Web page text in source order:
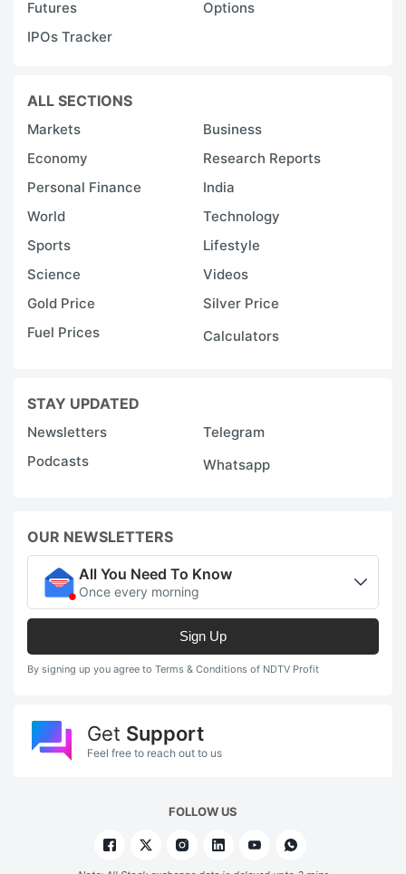
Futures
Options
IPOs Tracker
ALL SECTIONS
Markets
Business
Economy
Research Reports
Personal Finance
India
World
Technology
Sports
Lifestyle
Science
Videos
Gold Price
Silver Price
Fuel Prices
Calculators
STAY UPDATED
Newsletters
Telegram
Podcasts
Whatsapp
OUR NEWSLETTERS
All You Need To Know
Once every morning
Sign Up
By signing up you agree to Terms & Conditions of NDTV Profit
Get Support
Feel free to reach out to us
FOLLOW US